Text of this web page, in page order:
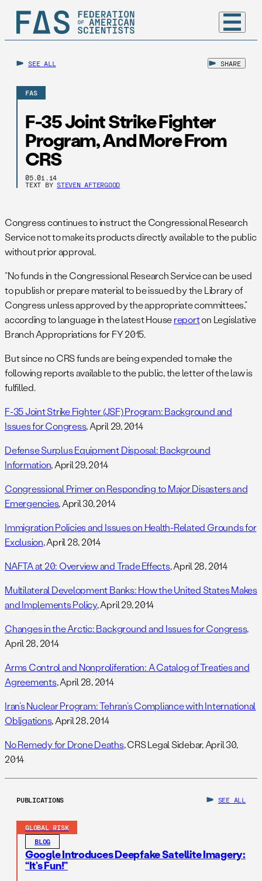
SEE ALL SHARE
FAS
F-35 Joint Strike Fighter
Program, And More From
CRS
05.01.14
TEXT BY STEVEN AFTERGOOD
Congress continues to instruct the Congressional Research
Service not to make its products directly available to the public
without prior approval.
“No funds in the Congressional Research Service can be used
to publish or prepare material to be issued by the Library of
Congress unless approved by the appropriate committees,”
according to language in the latest Housereporton Legislative
Branch Appropriations for FY 2015.
But since no CRS funds are being expended to make the
following reports available to the public, the letter of the law is
fulfilled.
F-35 Joint Strike Fighter (JSF) Program: Background and
Issues for Congress, April 29, 2014
Defense Surplus Equipment Disposal: Background
Information, April 29, 2014
Congressional Primer on Responding to Major Disasters and
Emergencies, April 30, 2014
Immigration Policies and Issues on Health-Related Grounds for
Exclusion, April 28, 2014
NAFTA at 20: Overview and Trade Effects, April 28, 2014
Multilateral Development Banks: How the United States Makes
and Implements Policy, April 29, 2014
Changes in the Arctic: Background and Issues for Congress,
April 28, 2014
Arms Control and Nonproliferation: A Catalog of Treaties and
Agreements, April 28, 2014
Iran’s Nuclear Program: Tehran’s Compliance with International
Obligations, April 28, 2014
No Remedy for Drone Deaths, CRS Legal Sidebar, April 30,
2014
PUBLICATIONS SEE ALL
GLOBAL RISK
BLOG
Google Introduces Deepfake Satellite Imagery:
“It’s Fun!”